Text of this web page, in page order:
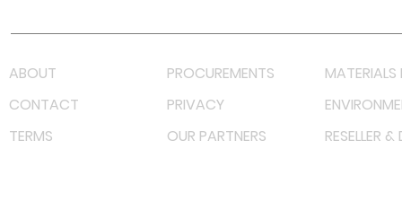
ABOUT PROCUREMENTS
MATERIALS
CONTACT
PRIVACY
TERMS
OUR PARTNERS RESELLER &